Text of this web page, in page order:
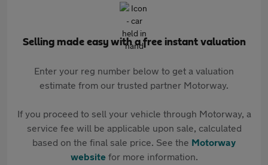
Selling made easy with a free instant valuation
Enter your reg number below to get a valuation
estimate from our trusted partner Motorway.
If you proceed to sell your vehicle through Motorway, a
service fee will be applicable upon sale, calculated
based on the final sale price. See the Motorway
websitefor more information.